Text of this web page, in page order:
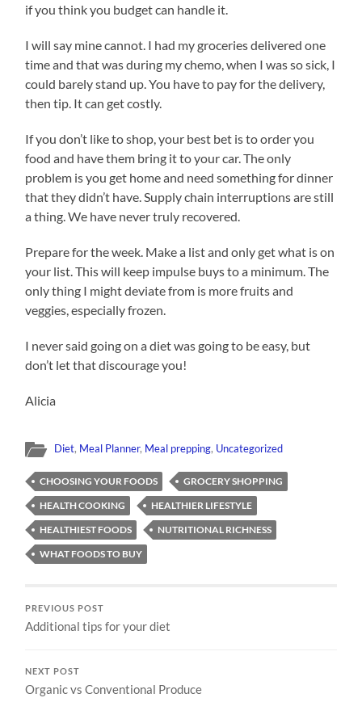
if you think you budget can handle it.
I will say mine cannot. I had my groceries delivered one
time and that was during my chemo, when I was so sick, I
could barely stand up. You have to pay for the delivery,
then tip. It can get costly.
If you don’t like to shop, your best bet is to order you
food and have them bring it to your car. The only
problem is you get home and need something for dinner
that they didn’t have. Supply chain interruptions are still
a thing. We have never truly recovered.
Prepare for the week. Make a list and only get what is on
your list. This will keep impulse buys to a minimum. The
only thing I might deviate from is more fruits and
veggies, especially frozen.
I never said going on a diet was going to be easy, but
don’t let that discourage you!
Alicia
Diet, Meal Planner, Meal prepping, Uncategorized
CHOOSING YOUR FOODS
GROCERY SHOPPING
HEALTH COOKING
HEALTHIER LIFESTYLE
HEALTHIEST FOODS
NUTRITIONAL RICHNESS
WHAT FOODS TO BUY
PREVIOUS POST
Additional tips for your diet
NEXT POST
Organic vs Conventional Produce